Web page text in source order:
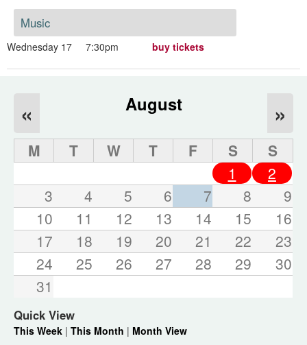
Music
Wednesday 17 7:30pm buy tickets
August
« »
M T W T F S
S
1
2
3
4 5 6 7 8
9
10
11 12 13 14 15
16
17
18 19 20 21 22
23
24
25 26 27 28 29
30
31
Quick View
This Week | This Month | Month View